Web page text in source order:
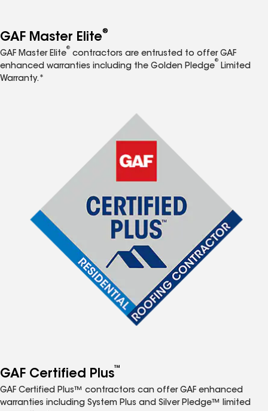
GAF Master Elite®
GAF Master Elite
®
contractors are entrusted to offer GAF
enhanced warranties including the Golden Pledge
®
Limited
Warranty.*
GAF Certified Plus™
GAF Certified Plus™ contractors can offer GAF enhanced
warranties including System Plus and Silver Pledge™ limited